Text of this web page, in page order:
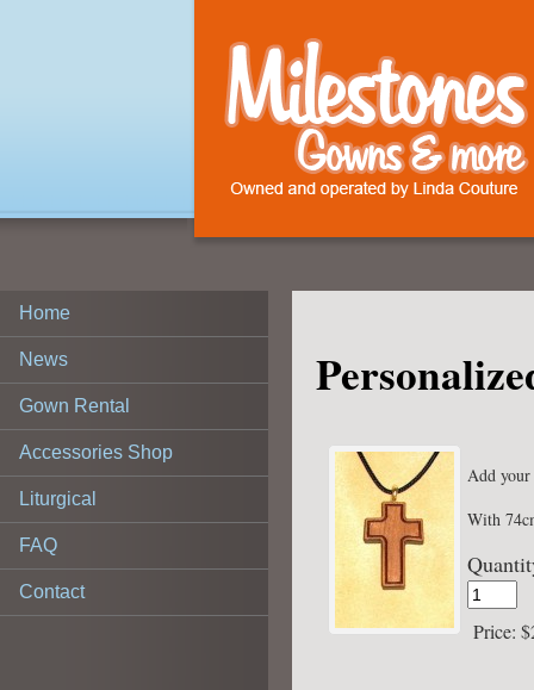
Home
News
Gown Rental
Accessories Shop
Liturgical
FAQ
Contact
Add your
With
Price: